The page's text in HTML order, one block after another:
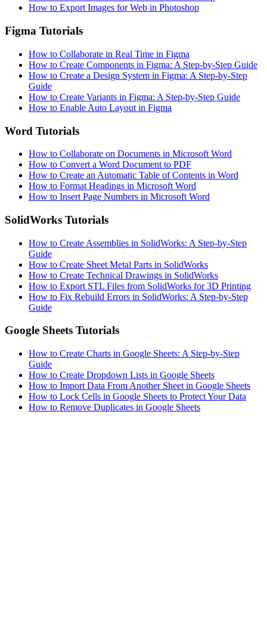
How to Export Images for Web in Photoshop
Figma Tutorials
How to Collaborate in Real Time in Figma
How to Create Components in Figma: A Step-by-Step Guide
How to Create a Design System in Figma: A Step-by-Step
Guide
How to Create Variants in Figma: A Step-by-Step Guide
How to Enable Auto Layout in Figma
Word Tutorials
How to Collaborate on Documents in Microsoft Word
How to Convert a Word Document to PDF
How to Create an Automatic Table of Contents in Word
How to Format Headings in Microsoft Word
How to Insert Page Numbers in Microsoft Word
SolidWorks Tutorials
How to Create Assemblies in SolidWorks: A Step-by-Step
Guide
How to Create Sheet Metal Parts in SolidWorks
How to Create Technical Drawings in SolidWorks
How to Export STL Files from SolidWorks for 3D Printing
How to Fix Rebuild Errors in SolidWorks: A Step-by-Step
Guide
Google Sheets Tutorials
How to Create Charts in Google Sheets: A Step-by-Step
Guide
How to Create Dropdown Lists in Google Sheets
How to Import Data From Another Sheet in Google Sheets
How to Lock Cells in Google Sheets to Protect Your Data
How to Remove Duplicates in Google Sheets